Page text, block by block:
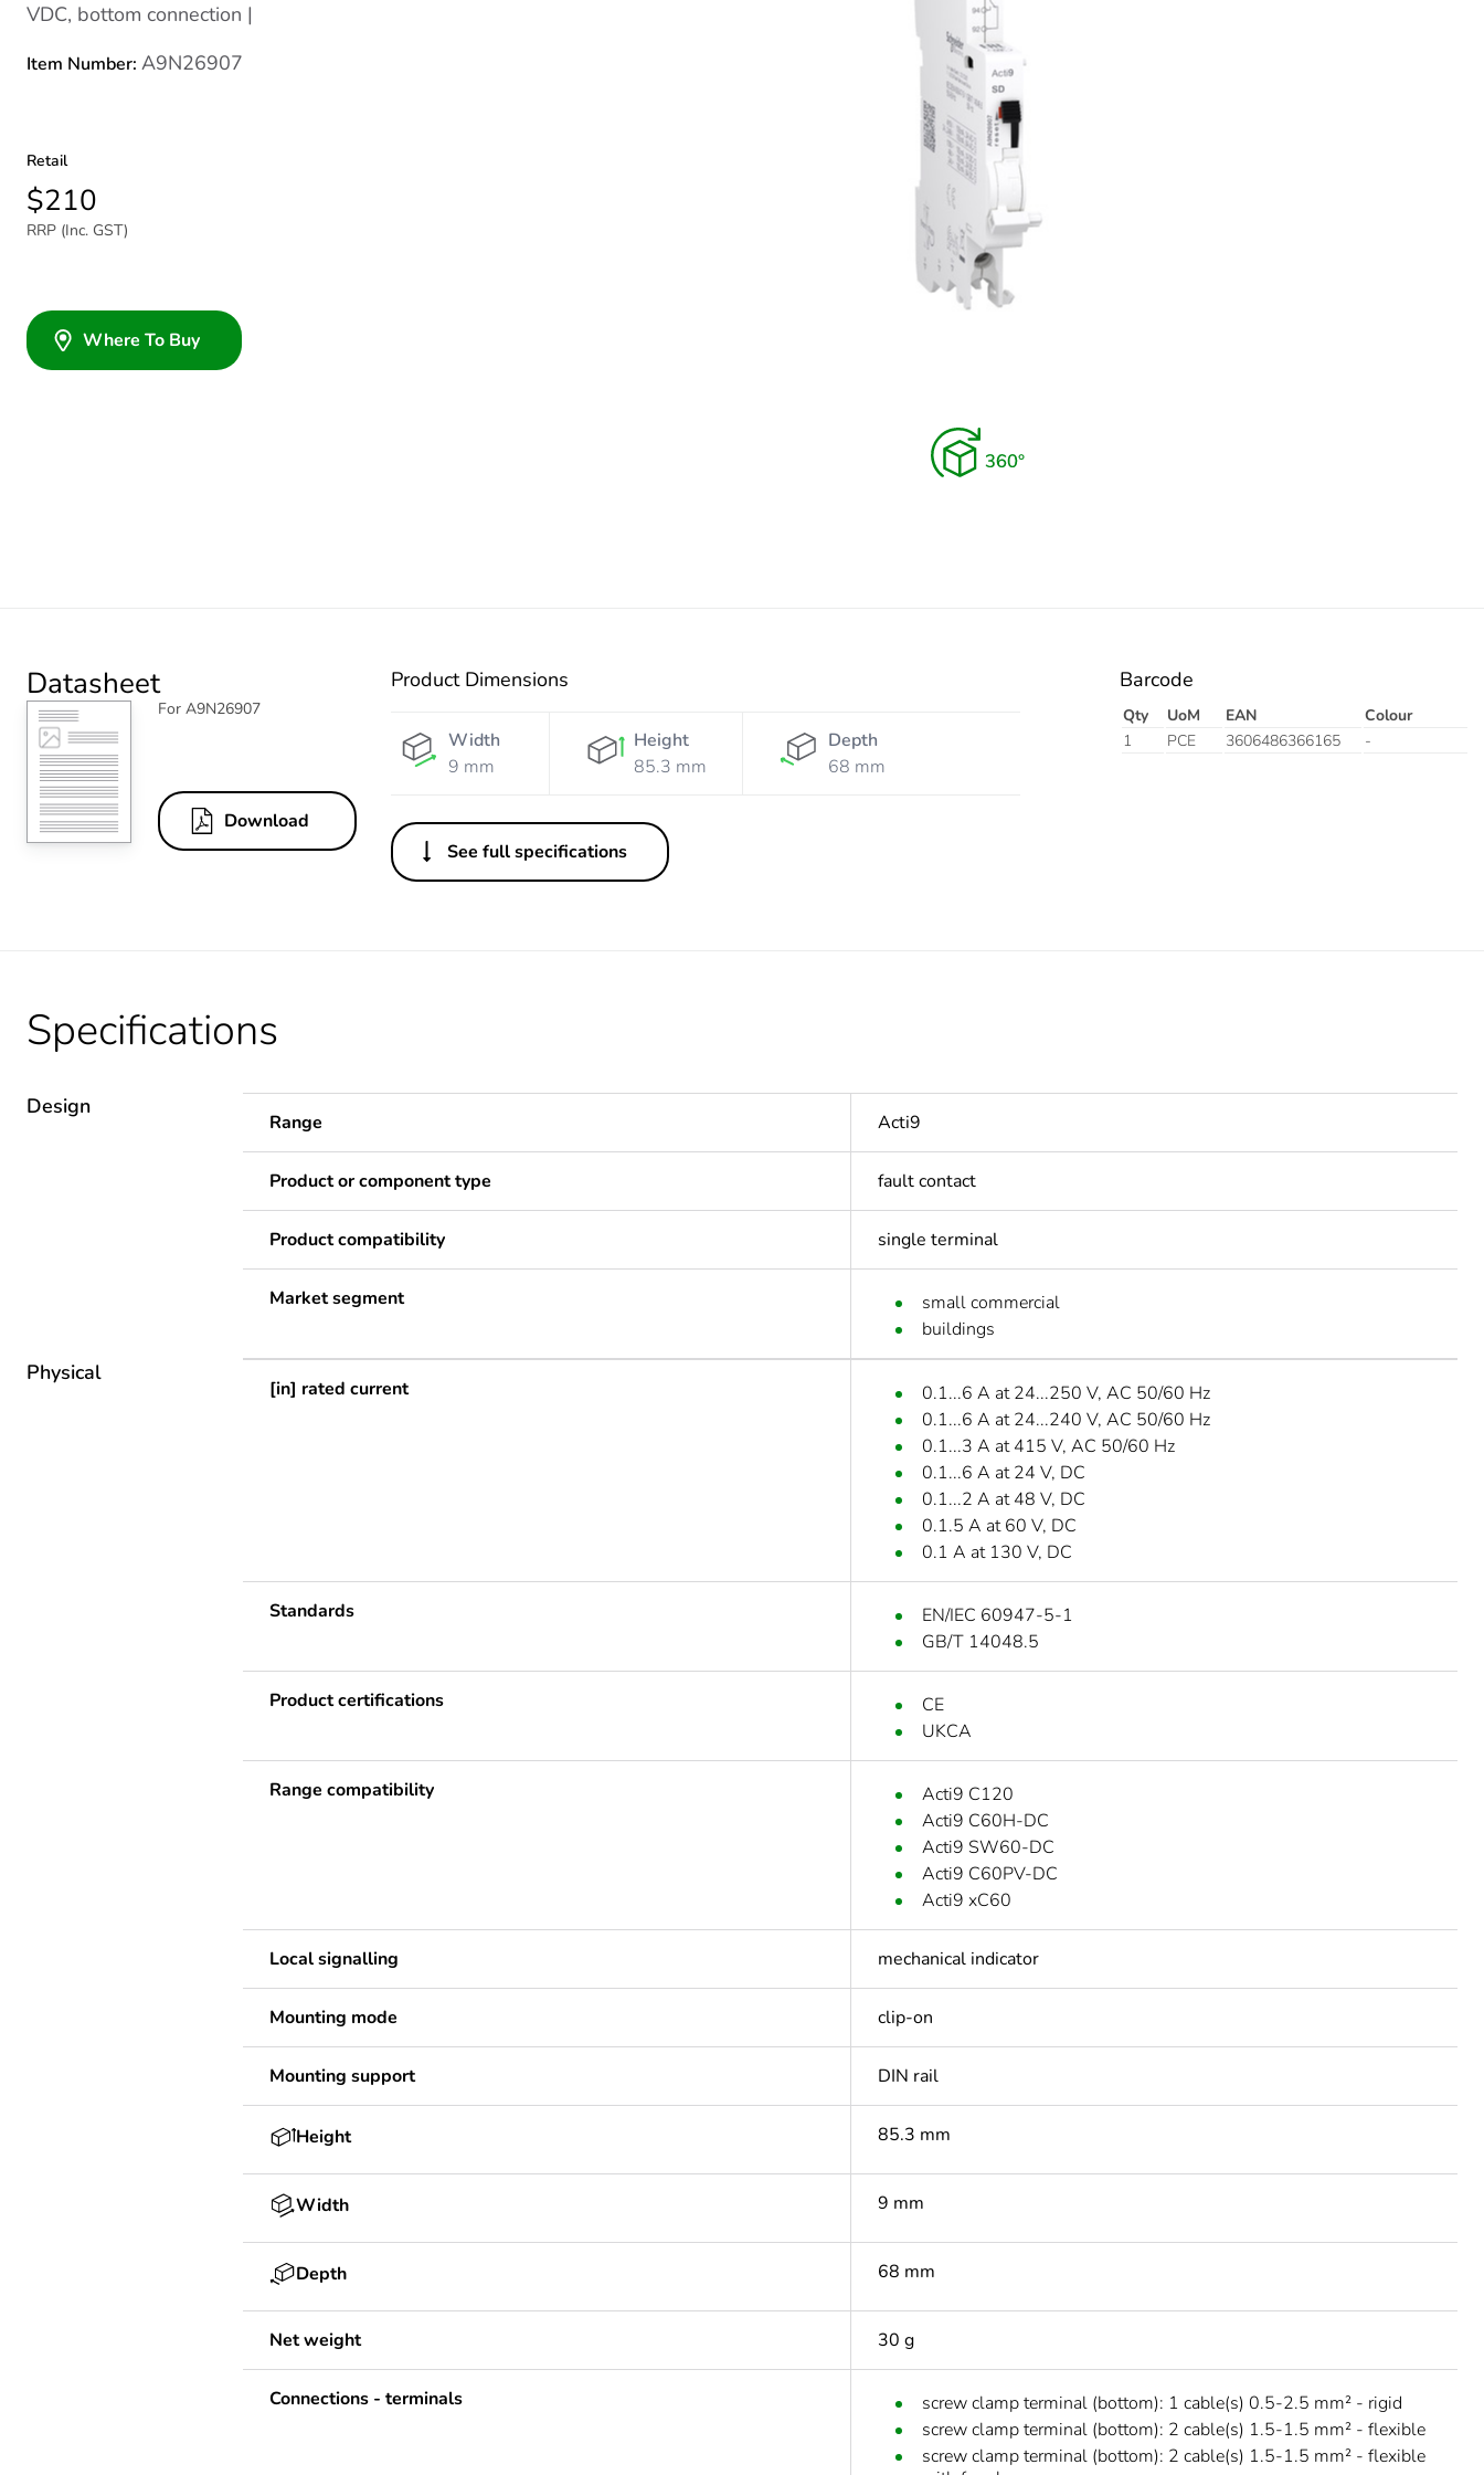
VDC, bottom connection |
Item Number: A9N26907
Retail
$210
RRP (Inc. GST)
Where To Buy
Datasheet
For A9N26907
Download
Product Dimensions
Width
9 mm
Height
85.3 mm
Depth
68 mm
See full specifications
Barcode
Qty UoM EAN
Colour
1
PCE 3606486366165 -
Specifications
Design
Range Acti9
Product or component type fault contact
Product compatibility single terminal
Market segment
small commercial
buildings
Physical
[in] rated current
0.1...6 A at 24...250 V, AC 50/60 Hz
0.1...6 A at 24...240 V, AC 50/60 Hz
0.1...3 A at 415 V, AC 50/60 Hz
0.1...6 A at 24 V, DC
0.1...2 A at 48 V, DC
0.1.5 A at 60 V, DC
0.1 A at 130 V, DC
Standards
EN/IEC 60947-5-1
GB/T 14048.5
Product certifications
CE
UKCA
Range compatibility
Acti9 C120
Acti9 C60H-DC
Acti9 SW60-DC
Acti9 C60PV-DC
Acti9 xC60
Local signalling mechanical indicator
Mounting mode clip-on
Mounting support DIN rail
Height 85.3 mm
Width 9 mm
Depth 68 mm
Net weight 30 g
Connections - terminals
screw clamp terminal (bottom): 1 cable(s) 0.5-2.5 mm² - rigid
screw clamp terminal (bottom): 2 cable(s) 1.5-1.5 mm² - flexible
screw clamp terminal (bottom): 2 cable(s) 1.5-1.5 mm² - flexible